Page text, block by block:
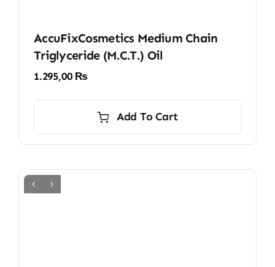
AccuFixCosmetics Medium Chain
Triglyceride (M.C.T.) Oil
1.295,00 ₨
Add To Cart